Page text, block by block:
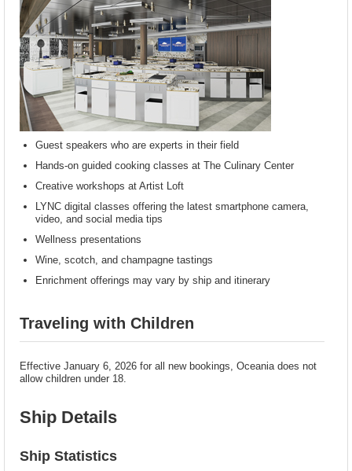
Guest speakers who are experts in their field
Hands-on guided cooking classes at The Culinary Center
Creative workshops at Artist Loft
LYNC digital classes offering the latest smartphone camera,
video, and social media tips
Wellness presentations
Wine, scotch, and champagne tastings
Enrichment offerings may vary by ship and itinerary
Traveling with Children
Effective January 6, 2026 for all new bookings, Oceania does not
allow children under 18.
Ship Details
Ship Statistics